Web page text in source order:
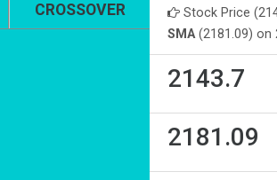
CROSSOVER Stock Price
SMA(2181.09) on
2143.7
2181.09